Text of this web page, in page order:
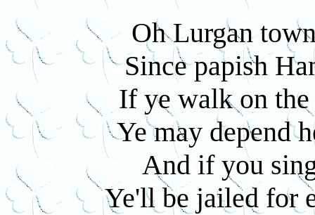
Oh Lurgan
Since papish
If ye walk on
Ye may depend
And if you
Ye'll be jailed for